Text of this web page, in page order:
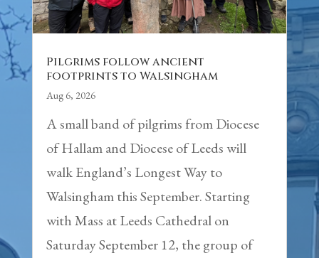
Pilgrims follow ancient
footprints to Walsingham
Aug 6, 2026
A small band of pilgrims from Diocese
of Hallam and Diocese of Leeds will
walk England’s Longest Way to
Walsingham this September. Starting
with Mass at Leeds Cathedral on
Saturday September 12, the group of